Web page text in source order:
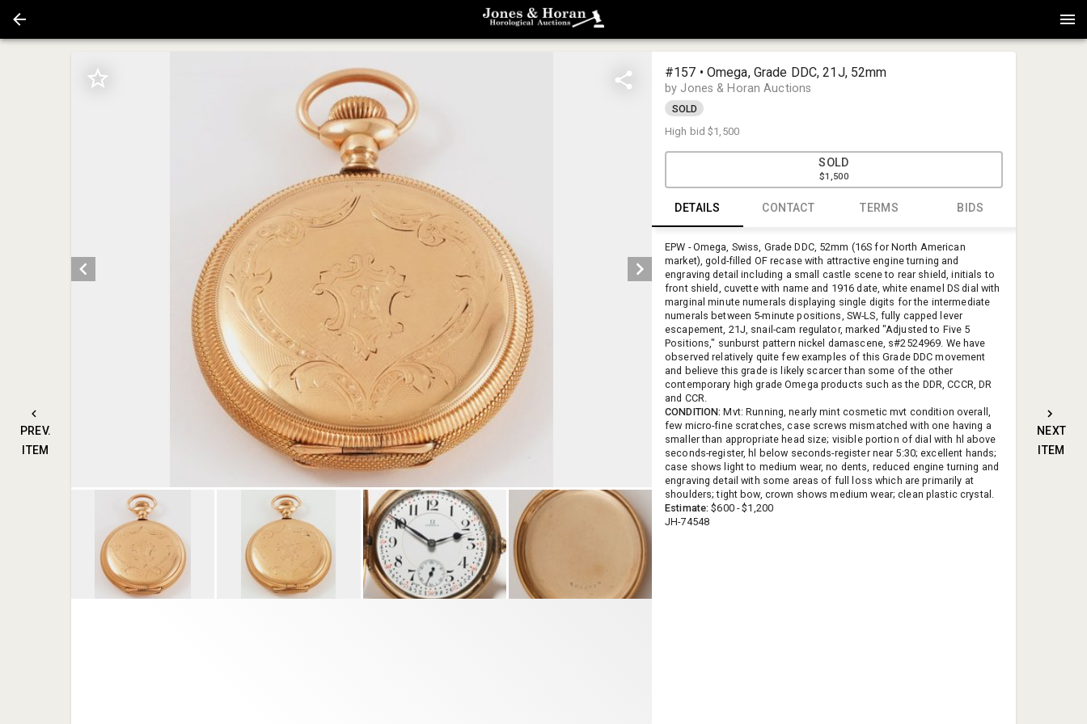
PREV.
ITEM
NEXT
ITEM
#157 • Omega, Grade DDC, 21J, 52mm
by Jones & Horan Auctions
SOLD
High bid$1,500
SOLD
$1,500
DETAILS CONTACT TERMS BIDS
EPW - Omega, Swiss, Grade DDC, 52mm (16S for North American
market), gold-filled OF recase with attractive engine turning and
engraving detail including a small castle scene to rear shield, initials to
front shield, cuvette with name and 1916 date, white enamel DS dial with
marginal minute numerals displaying single digits for the intermediate
numerals between 5-minute positions, SW-LS, fully capped lever
escapement, 21J, snail-cam regulator, marked "Adjusted to Five 5
Positions," sunburst pattern nickel damascene, s#2524969. We have
observed relatively quite few examples of this Grade DDC movement
and believe this grade is likely scarcer than some of the other
contemporary high grade Omega products such as the DDR, CCCR, DR
and CCR.
CONDITION: Mvt: Running, nearly mint cosmetic mvt condition overall,
few micro-fine scratches, case screws mismatched with one having a
smaller than appropriate head size; visible portion of dial with hl above
seconds-register, hl below seconds-register near 5:30; excellent hands;
case shows light to medium wear, no dents, reduced engine turning and
engraving detail with some areas of full loss which are primarily at
shoulders; tight bow, crown shows medium wear; clean plastic crystal.
Estimate: $600 - $1,200
JH-74548